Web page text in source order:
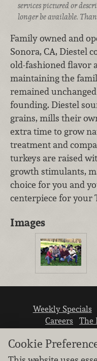
services pictured or
longer be available.
Family owned and
Sonora, CA, Diestel
old-fashioned flavor
maintaining the
remained
founding. Diestel
grains, mills their
extra time to grow
treatment and
turkeys are raised
growth stimulants,
choice for you and
centerpiece for your
Images
Weekly Specials
Careers
The
Cookie